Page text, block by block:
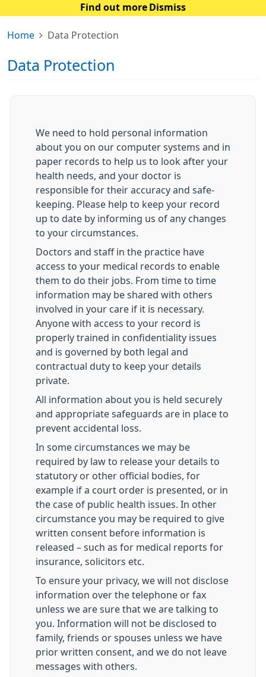
significant water pipe replacement works taking place
cause traffic disruption and delays in the su
Find out more Dismiss
Home Data Protection
Data Protection
We need to hold personal information
about you on our computer systems and in
paper records to help us to look after your
health needs, and your doctor is
responsible for their accuracy and safe-
keeping. Please help to keep your record
up to date by informing us of any changes
to your circumstances.
Doctors and staff in the practice have
access to your medical records to enable
them to do their jobs. From time to time
information may be shared with others
involved in your care if it is necessary.
Anyone with access to your record is
properly trained in confidentiality issues
and is governed by both legal and
contractual duty to keep your details
private.
All information about you is held securely
and appropriate safeguards are in place to
prevent accidental loss.
In some circumstances we may be
required by law to release your details to
statutory or other official bodies, for
example if a court order is presented, or in
the case of public health issues. In other
circumstance you may be required to give
written consent before information is
released – such as for medical reports for
insurance, solicitors etc.
To ensure your privacy, we will not disclose
information over the telephone or fax
unless we are sure that we are talking to
you. Information will not be disclosed to
family, friends or spouses unless we have
prior written consent, and we do not leave
messages with others.